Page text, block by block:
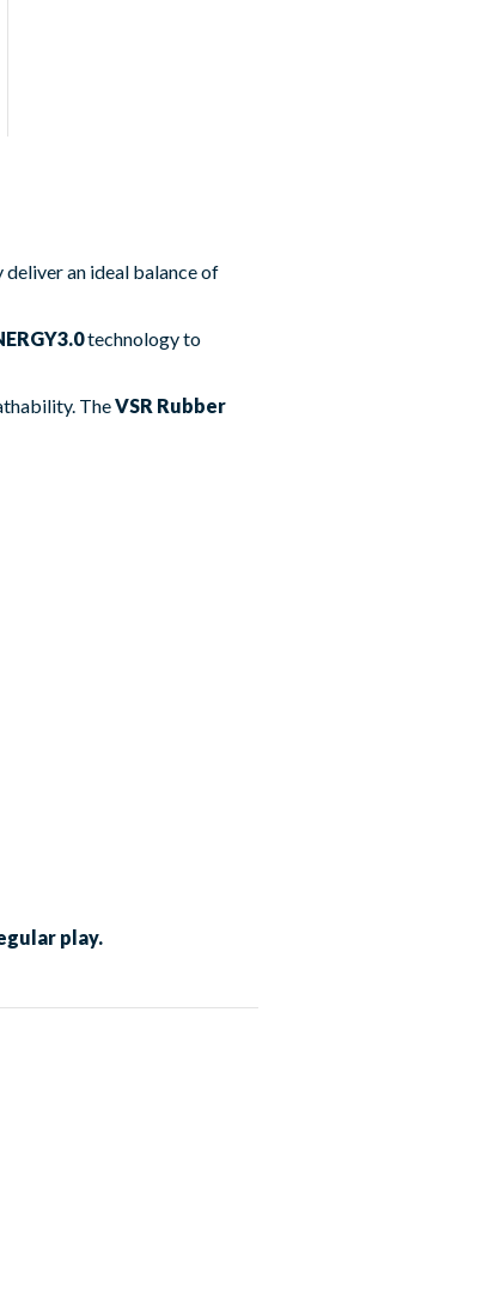
an ideal balance of
technology to
TheVSR Rubber
play.